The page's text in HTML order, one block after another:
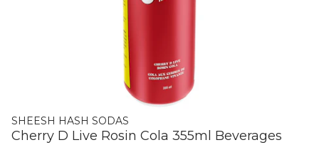
SHEESH HASH SODAS
Cherry D Live Rosin Cola 355ml Beverages